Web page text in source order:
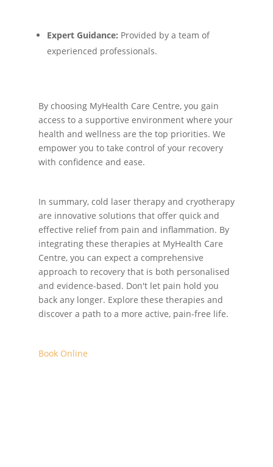
Expert Guidance: Provided by a team of
experienced professionals.
By choosing MyHealth Care Centre, you gain
access to a supportive environment where your
health and wellness are the top priorities. We
empower you to take control of your recovery
with confidence and ease.
In summary, cold laser therapy and cryotherapy
are innovative solutions that offer quick and
effective relief from pain and inflammation. By
integrating these therapies at MyHealth Care
Centre, you can expect a comprehensive
approach to recovery that is both personalised
and evidence-based. Don't let pain hold you
back any longer. Explore these therapies and
discover a path to a more active, pain-free life.
Book Online